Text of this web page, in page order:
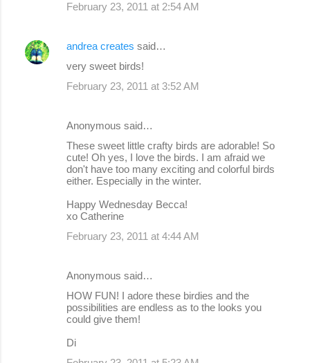
February 23, 2011 at 2:54 AM
andrea creates said…
very sweet birds!
February 23, 2011 at 3:52 AM
Anonymous said…
These sweet little crafty birds are adorable! So
cute! Oh yes, I love the birds. I am afraid we
don't have too many exciting and colorful birds
either. Especially in the winter.
Happy Wednesday Becca!
xo Catherine
February 23, 2011 at 4:44 AM
Anonymous said…
HOW FUN! I adore these birdies and the
possibilities are endless as to the looks you
could give them!
Di